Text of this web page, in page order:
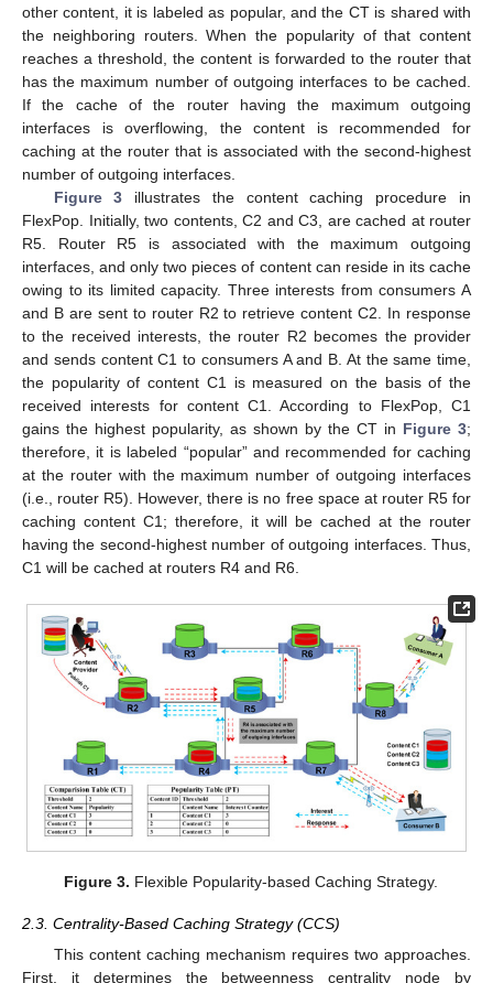
other content, it is labeled as popular, and the CT is shared with
the neighboring routers. When the popularity of that content
reaches a threshold, the content is forwarded to the router that
has the maximum number of outgoing interfaces to be cached.
If the cache of the router having the maximum outgoing
interfaces is overflowing, the content is recommended for
caching at the router that is associated with the second-highest
number of outgoing interfaces.
Figure 3 illustrates the content caching procedure in
FlexPop. Initially, two contents, C2 and C3, are cached at router
R5. Router R5 is associated with the maximum outgoing
interfaces, and only two pieces of content can reside in its cache
owing to its limited capacity. Three interests from consumers A
and B are sent to router R2 to retrieve content C2. In response
to the received interests, the router R2 becomes the provider
and sends content C1 to consumers A and B. At the same time,
the popularity of content C1 is measured on the basis of the
received interests for content C1. According to FlexPop, C1
gains the highest popularity, as shown by the CT in Figure 3;
therefore, it is labeled “popular” and recommended for caching
at the router with the maximum number of outgoing interfaces
(i.e., router R5). However, there is no free space at router R5 for
caching content C1; therefore, it will be cached at the router
having the second-highest number of outgoing interfaces. Thus,
C1 will be cached at routers R4 and R6.
Figure 3. Flexible Popularity-based Caching Strategy.
2.3. Centrality-Based Caching Strategy (CCS)
This content caching mechanism requires two approaches.
First, it determines the betweenness centrality node by